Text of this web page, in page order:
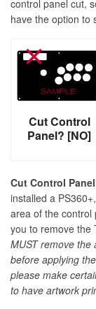
control panel cut,
have the option to
Cut Control
Panel? [NO]
Cut Control
installed a
area of the
you to remove the
MUST remove the
before applying
please make
to have artwork